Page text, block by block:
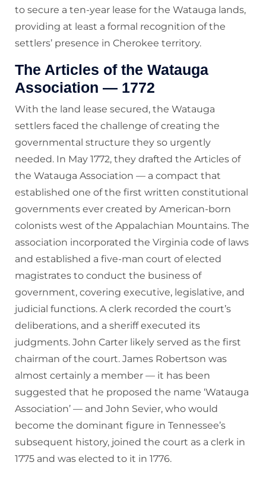
to secure a ten-year lease for the Watauga lands,
providing at least a formal recognition of the
settlers’ presence in Cherokee territory.
The Articles of the Watauga
Association — 1772
With the land lease secured, the Watauga
settlers faced the challenge of creating the
governmental structure they so urgently
needed. In May 1772, they drafted the Articles of
the Watauga Association — a compact that
established one of the first written constitutional
governments ever created by American-born
colonists west of the Appalachian Mountains. The
association incorporated the Virginia code of laws
and established a five-man court of elected
magistrates to conduct the business of
government, covering executive, legislative, and
judicial functions. A clerk recorded the court’s
deliberations, and a sheriff executed its
judgments. John Carter likely served as the first
chairman of the court. James Robertson was
almost certainly a member — it has been
suggested that he proposed the name ‘Watauga
Association’ — and John Sevier, who would
become the dominant figure in Tennessee’s
subsequent history, joined the court as a clerk in
1775 and was elected to it in 1776.